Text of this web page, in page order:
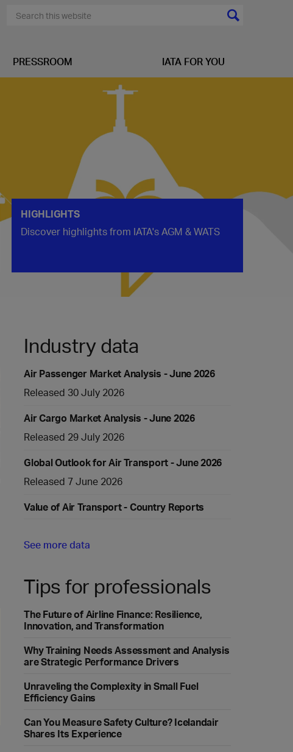
PRESSROOM IATA FOR YOU
HIGHLIGHTS
Discover highlights from IATA's AGM & WATS
Industry data
Air Passenger Market Analysis - June 2026
Released 30 July 2026
Air Cargo Market Analysis - June 2026
Released 29 July 2026
Global Outlook for Air Transport - June 2026
Released 7 June 2026
Value of Air Transport - Country Reports
See more data
Tips for professionals
The Future of Airline Finance: Resilience,
Innovation, and Transformation
Why Training Needs Assessment and Analysis
are Strategic Performance Drivers
Unraveling the Complexity in Small Fuel
Efficiency Gains
Can You Measure Safety Culture? Icelandair
Shares Its Experience